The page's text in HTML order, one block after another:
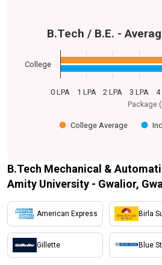
Package
B.Tech / B.E. -
College Average
0 LPA 1 LPA 2 LPA 3 LPA 4
College
B.Tech Mechanical &
Amity University - Gwalior,
American Express
Gillette
Birla
Blue